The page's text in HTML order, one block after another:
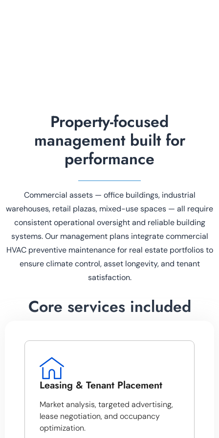
Property-focused
management built for
performance
Commercial assets — office buildings, industrial
warehouses, retail plazas, mixed-use spaces — all require
consistent operational oversight and reliable building
systems. Our management plans integrate commercial
HVAC preventive maintenance for real estate portfolios to
ensure climate control, asset longevity, and tenant
satisfaction.
Core services included
Leasing & Tenant Placement
Market analysis, targeted advertising,
lease negotiation, and occupancy
optimization.